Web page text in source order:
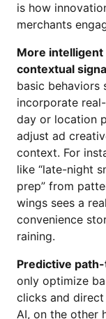
is how
merchants
More
contextual
basic behaviors
incorporate
day or location
adjust ad
context. For
like “late-night
prep” from
wings sees a
convenience
raining.
Predictive
only optimize
clicks and
AI, on the other